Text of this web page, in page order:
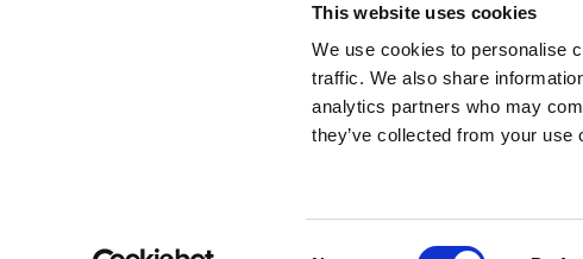
This website uses cookies
We use cookies to personalise
traffic. We also share
analytics partners who may
they’ve collected from your use
BACK TO RESEARCH PROJECTS LIST